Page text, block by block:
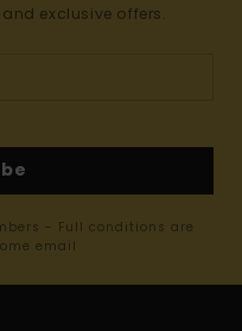
exclusive offers.
- Full conditions are
email